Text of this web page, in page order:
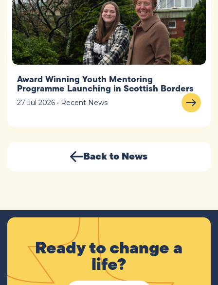
Award Winning Youth Mentoring
Programme Launching in Scottish Borders
27 Jul 2026 • Recent News
Back to News
Ready to change a
life?